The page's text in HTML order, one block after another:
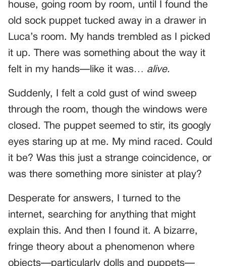
house, going room by room, until I found the
old sock puppet tucked away in a drawer in
Luca’s room. My hands trembled as I picked
it up. There was something about the way it
felt in my hands—like it was… alive.
Suddenly, I felt a cold gust of wind sweep
through the room, though the windows were
closed. The puppet seemed to stir, its googly
eyes staring up at me. My mind raced. Could
it be? Was this just a strange coincidence, or
was there something more sinister at play?
Desperate for answers, I turned to the
internet, searching for anything that might
explain this. And then I found it. A bizarre,
fringe theory about a phenomenon where
objects—particularly dolls and puppets—